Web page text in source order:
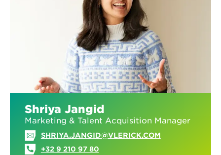
Shriya Jangid
Marketing & Talent Acquisition Manager
SHRIYA.JANGID@VLERICK.COM
+32 9 210 97 80